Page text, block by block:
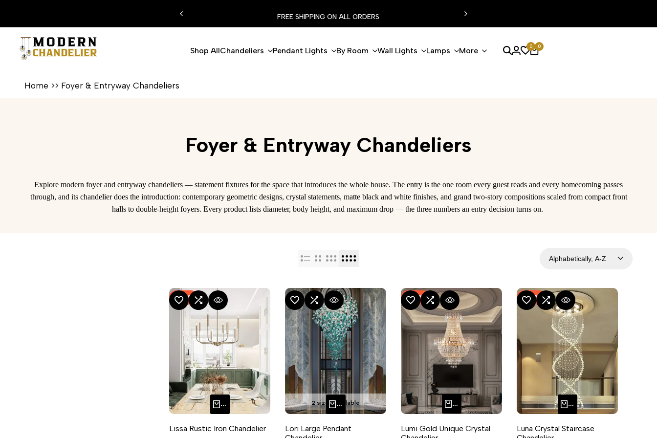
content
FLASH EXTRA %15 DISCOUNT CODE: MODERN15
FREE SHIPPING ON ALL ORDERS
Shop AllChandeliers Pendant Lights By Room Wall Lights Lamps More 0 0
Home >> Foyer & Entryway Chandeliers
Foyer & Entryway Chandeliers
Explore modern foyer and entryway chandeliers — statement fixtures for the space that introduces the whole house. The entry is the one room every guest reads and every homecoming passes
through, and its chandelier does the introduction: contemporary geometric designs, crystal statements, matte black and white finishes, and grand two-story compositions scaled from compact front
halls to double-height foyers. Every product lists diameter, body height, and maximum drop — the three numbers an entry decision turns on.
Alphabetically, A-Z
-54%
ADD TO WISHLIST
ADD TO COMPARE
QUICK VIEW
QUICK ADD
Lissa Rustic Iron Chandelier
ADD TO WISHLIST
ADD TO COMPARE
QUICK VIEW
QUICK ADD
2 sizes available
Lori Large Pendant
-33%
ADD TO WISHLIST
ADD TO COMPARE
QUICK VIEW
ADD TO CART
Lumi Gold Unique Crystal
-54%
ADD TO WISHLIST
ADD TO COMPARE
QUICK VIEW
QUICK ADD
Luna Crystal Staircase